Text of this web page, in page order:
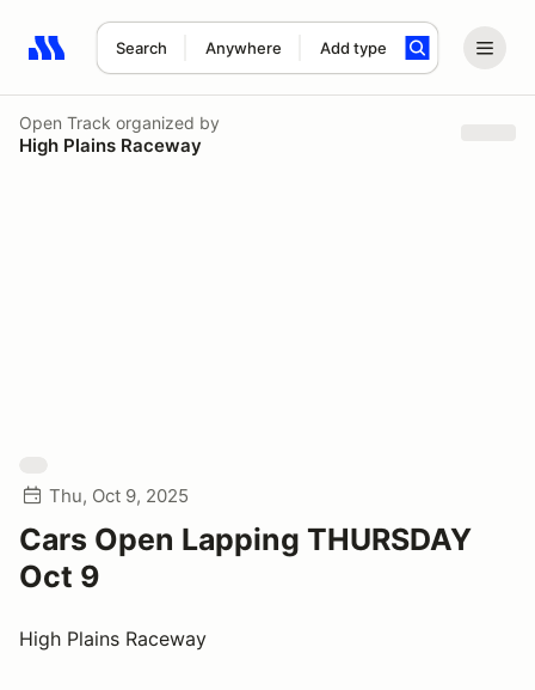
Search Anywhere Add type
Search results: No search term
Open Track organized by
High Plains Raceway
Thu, Oct 9, 2025
Cars Open Lapping THURSDAY
Oct 9
High Plains Raceway